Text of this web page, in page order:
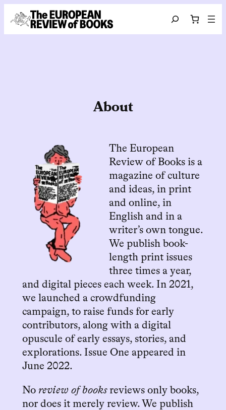
Hoppa till innehåll
Search
About
The European
Review of Books is a
magazine of culture
and ideas, in print
and online, in
English and in a
writer’s own tongue.
We publish book-
length print issues
three times a year,
and digital pieces each week. In 2021,
we launched a crowdfunding
campaign, to raise funds for early
contributors, along with a digital
opuscule of early essays, stories, and
explorations. Issue One appeared in
June 2022.
No review of booksreviews only books,
nor does it merely review. We publish